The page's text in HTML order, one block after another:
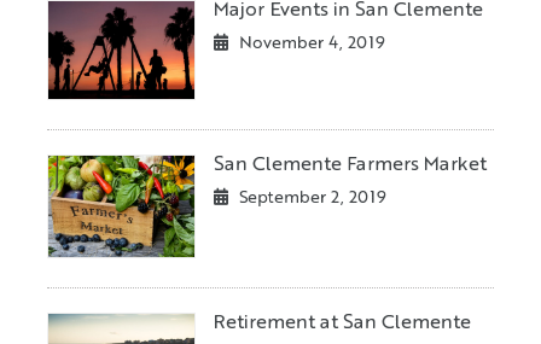
Major Events in San Clemente
November 4, 2019
San Clemente Farmers Market
September 2, 2019
Retirement at San Clemente